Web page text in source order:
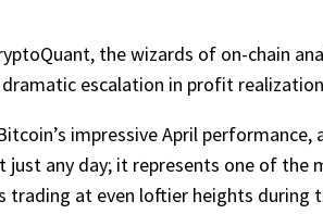
the wizards of on-chain
escalation in profit
impressive April performance,
just any day; it represents one of
trading at even loftier heights during